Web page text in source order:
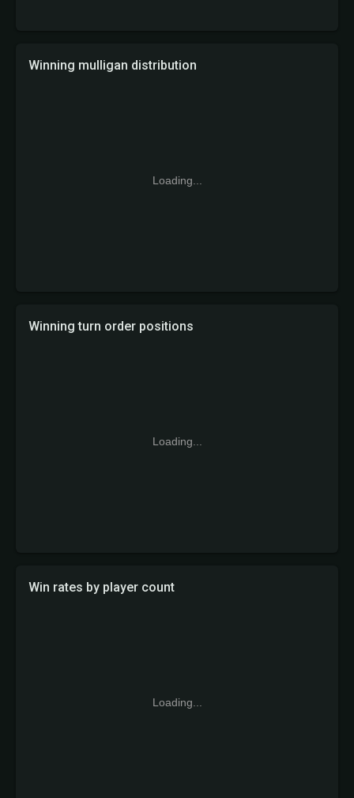
Winning mulligan distribution
Loading...
Winning turn order positions
Loading...
Win rates by player count
Loading...